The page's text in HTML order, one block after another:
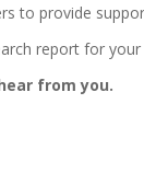
to provide
report for
from you.